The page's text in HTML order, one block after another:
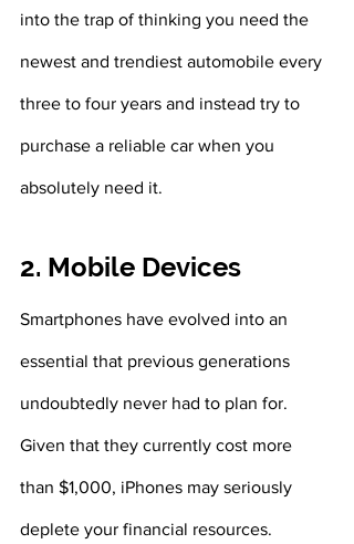
into the trap of thinking you need the
newest and trendiest automobile every
three to four years and instead try to
purchase a reliable car when you
absolutely need it.
2. Mobile Devices
Smartphones have evolved into an
essential that previous generations
undoubtedly never had to plan for.
Given that they currently cost more
than $1,000, iPhones may seriously
deplete your financial resources.